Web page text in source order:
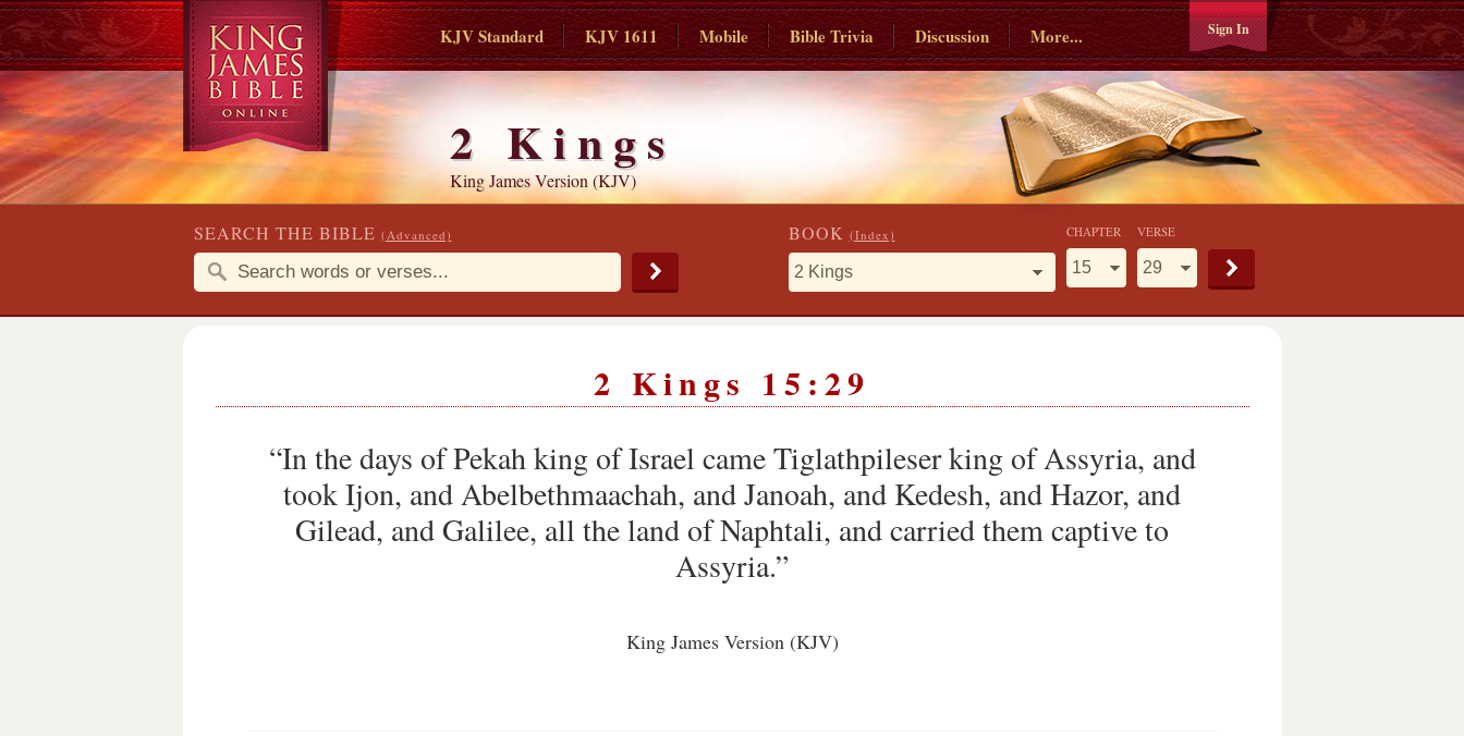
KJV Standard KJV 1611 Mobile Bible Trivia Discussion More... Sign In
2 Kings
King James Version (KJV)
SEARCH THE BIBLE (Advanced) BOOK (Index) CHAPTER VERSE
2 Kings 15:29
“In the days of Pekah king of Israel came Tiglathpileser king of Assyria, and
took Ijon, and Abelbethmaachah, and Janoah, and Kedesh, and Hazor, and
Gilead, and Galilee, all the land of Naphtali, and carried them captive to
Assyria.”
King James Version (KJV)